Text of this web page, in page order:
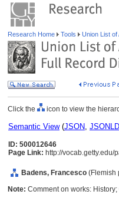
Research Home Tools Union List of
Click the icon to view the
Semantic View(JSON, JSONLD
ID: 500012646
Page Link: http://
Badens, Francesco (Flemish
Note: Comment on works: History;